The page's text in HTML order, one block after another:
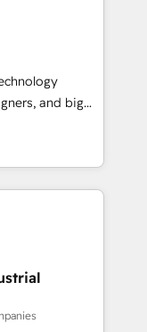
セスのサイロ化
築します。意
。 1️⃣
元化から、
合運用、デー
を設計・実装。
またぐDX×AI変
設
提にした情報設
and big
turn
into meaningful
than just
why we lean
a